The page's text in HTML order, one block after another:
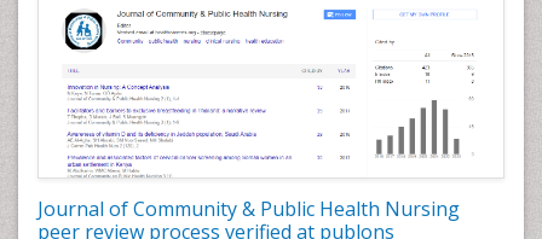
Journal of Community & Public Health Nursing
peer review process verified at publons
Forensic Nursing Clinical Practice
Forensic Nursing Science
Forensic and Victimology
Genetic epidemiology
Geriatric Care
HIV and Pregnancy